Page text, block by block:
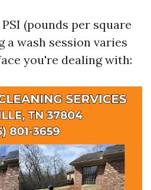
(pounds per square
wash session varies
you're dealing with: